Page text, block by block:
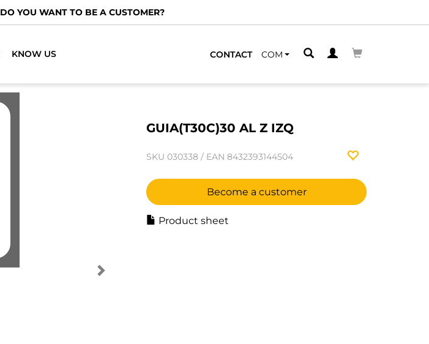
DO YOU WANT TO BE A CUSTOMER?
KNOW US CONTACT COM
GUIA(T30C)30 AL Z IZQ
SKU 030338 / EAN 8432393144504
Become a customer
Product sheet